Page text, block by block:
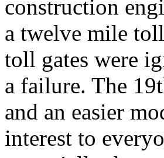
construction
a twelve mile
toll gates were
a failure. The
and an easier
interest to